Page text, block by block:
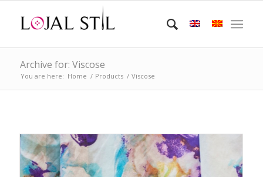
Archive for: Viscose
You are here: Home / Products / Viscose